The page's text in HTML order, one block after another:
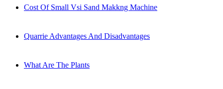
Cost Of Small Vsi Sand Makkng Machine
Quarrie Advantages And Disadvantages
What Are The Plants